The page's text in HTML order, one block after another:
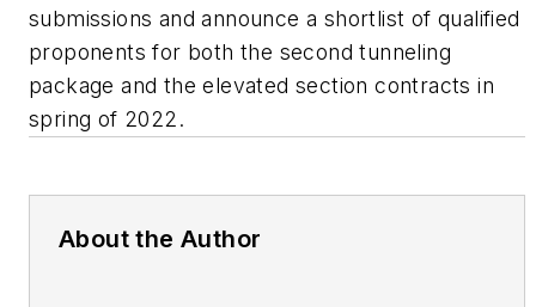
submissions and announce a shortlist of qualified
proponents for both the second tunneling
package and the elevated section contracts in
spring of 2022.
About the Author